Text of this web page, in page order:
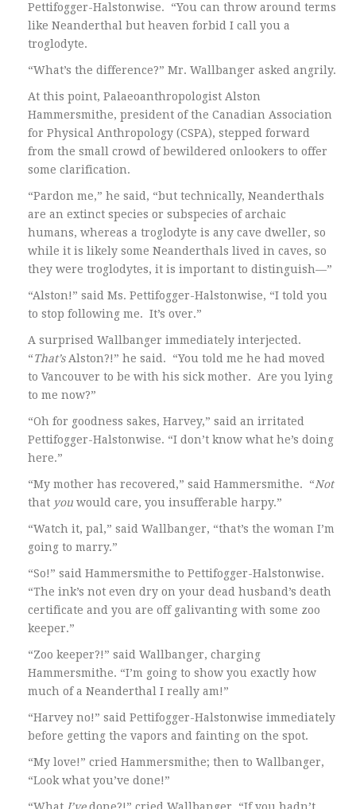
Pettifogger-Halstonwise. “You can throw around terms
like Neanderthal but heaven forbid I call you a
troglodyte.
“What’s the difference?” Mr. Wallbanger asked angrily.
At this point, Palaeoanthropologist Alston
Hammersmithe, president of the Canadian Association
for Physical Anthropology (CSPA), stepped forward
from the small crowd of bewildered onlookers to offer
some clarification.
“Pardon me,” he said, “but technically, Neanderthals
are an extinct species or subspecies of archaic
humans, whereas a troglodyte is any cave dweller, so
while it is likely some Neanderthals lived in caves, so
they were troglodytes, it is important to distinguish—”
“Alston!” said Ms. Pettifogger-Halstonwise, “I told you
to stop following me. It’s over.”
A surprised Wallbanger immediately interjected.
“That’sAlston?!” he said. “You told me he had moved
to Vancouver to be with his sick mother. Are you lying
to me now?”
“Oh for goodness sakes, Harvey,” said an irritated
Pettifogger-Halstonwise. “I don’t know what he’s doing
here.”
“My mother has recovered,” said Hammersmithe. “Not
that you would care, you insufferable harpy.”
“Watch it, pal,” said Wallbanger, “that’s the woman I’m
going to marry.”
“So!” said Hammersmithe to Pettifogger-Halstonwise.
“The ink’s not even dry on your dead husband’s death
certificate and you are off galivanting with some zoo
keeper.”
“Zoo keeper?!” said Wallbanger, charging
Hammersmithe. “I’m going to show you exactly how
much of a Neanderthal I really am!”
“Harvey no!” said Pettifogger-Halstonwise immediately
before getting the vapors and fainting on the spot.
“My love!” cried Hammersmithe; then to Wallbanger,
“Look what you’ve done!”